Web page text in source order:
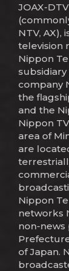
JOAX-
NTV, AX),
television
Nippon
company
the
and the
Nippon
area of
are
Nippon
networks
non-news
of Japan.